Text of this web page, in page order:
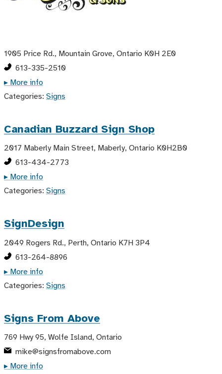
1905 Price Rd., Mountain Grove, Ontario K0H 2E0
613-335-2510
▸ More info
Categories: Signs
Canadian Buzzard Sign Shop
2017 Maberly Main Street, Maberly, Ontario K0H2B0
613-434-2773
▸ More info
Categories: Signs
SignDesign
2049 Rogers Rd., Perth, Ontario K7H 3P4
613-264-8896
▸ More info
Categories: Signs
Signs From Above
769 Hwy 95, Wolfe Island, Ontario
mike@signsfromabove.com
▸ More info